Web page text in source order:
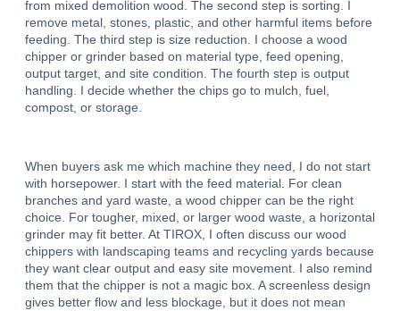
from mixed demolition wood. The second step is sorting. I
remove metal, stones, plastic, and other harmful items before
feeding. The third step is size reduction. I choose a wood
chipper or grinder based on material type, feed opening,
output target, and site condition. The fourth step is output
handling. I decide whether the chips go to mulch, fuel,
compost, or storage.
When buyers ask me which machine they need, I do not start
with horsepower. I start with the feed material. For clean
branches and yard waste, a wood chipper can be the right
choice. For tougher, mixed, or larger wood waste, a horizontal
grinder may fit better. At TIROX, I often discuss our wood
chippers with landscaping teams and recycling yards because
they want clear output and easy site movement. I also remind
them that the chipper is not a magic box. A screenless design
gives better flow and less blockage, but it does not mean